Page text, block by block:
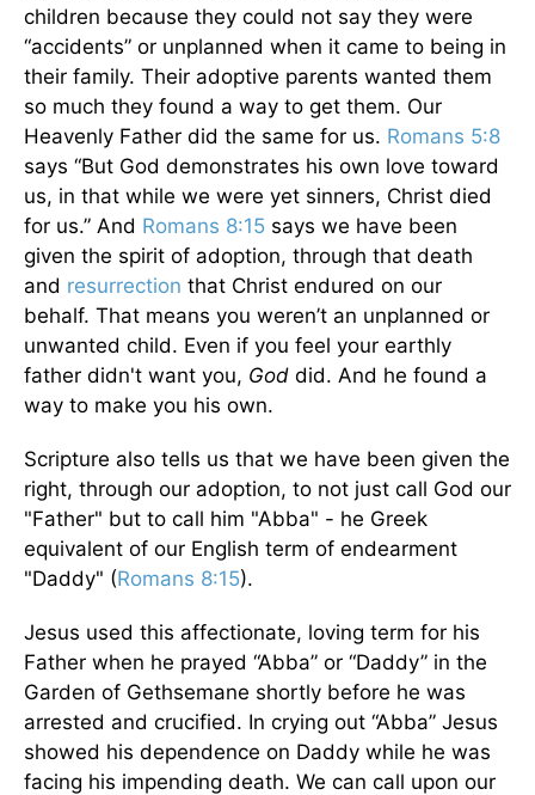
children because they could not say they were
“accidents” or unplanned when it came to being in
their family. Their adoptive parents wanted them
so much they found a way to get them. Our
Heavenly Father did the same for us. Romans 5:8
says “But God demonstrates his own love toward
us, in that while we were yet sinners, Christ died
for us.” And Romans 8:15 says we have been
given the spirit of adoption, through that death
and resurrection that Christ endured on our
behalf. That means you weren’t an unplanned or
unwanted child. Even if you feel your earthly
father didn't want you, God did. And he found a
way to make you his own.
Scripture also tells us that we have been given the
right, through our adoption, to not just call God our
"Father" but to call him "Abba" - he Greek
equivalent of our English term of endearment
"Daddy" (Romans 8:15).
Jesus used this affectionate, loving term for his
Father when he prayed “Abba” or “Daddy” in the
Garden of Gethsemane shortly before he was
arrested and crucified. In crying out “Abba” Jesus
showed his dependence on Daddy while he was
facing his impending death. We can call upon our